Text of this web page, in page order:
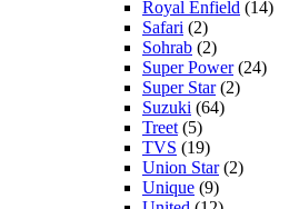
Royal Enfield (14)
Safari (2)
Sohrab (2)
Super Power(24)
Super Star(2)
Suzuki (64)
Treet (5)
TVS (19)
Union Star(2)
Unique (9)